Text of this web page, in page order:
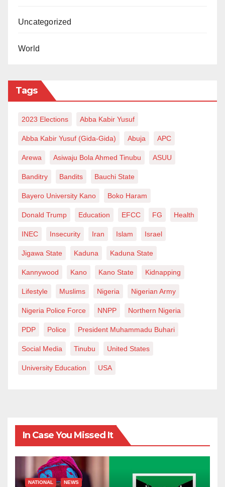
Uncategorized
World
Tags
2023 Elections Abba Kabir Yusuf
Abba Kabir Yusuf (Gida-Gida) Abuja APC
Arewa Asiwaju Bola Ahmed Tinubu ASUU
Banditry Bandits Bauchi State
Bayero University Kano Boko Haram
Donald Trump Education EFCC FG Health
INEC Insecurity Iran Islam Israel
Jigawa State Kaduna Kaduna State
Kannywood Kano Kano State Kidnapping
Lifestyle Muslims Nigeria Nigerian Army
Nigeria Police Force NNPP Northern Nigeria
PDP Police President Muhammadu Buhari
Social Media Tinubu United States
University Education USA
In Case You Missed It
NATIONAL NEWS